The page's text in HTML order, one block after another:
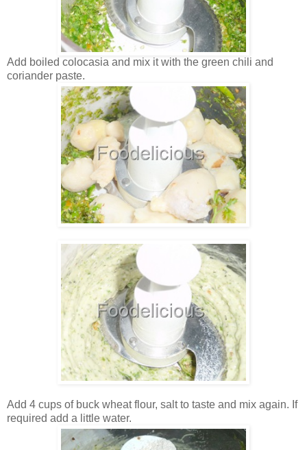
Add boiled colocasia and mix it with the green chili and
coriander paste.
Add 4 cups of buck wheat flour, salt to taste and mix again. If
required add a little water.